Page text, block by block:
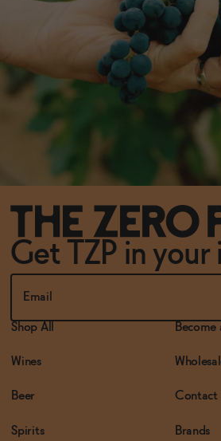
Get TZP in your
Shop All
Wines
Beer
Spirits
Contact
Brands